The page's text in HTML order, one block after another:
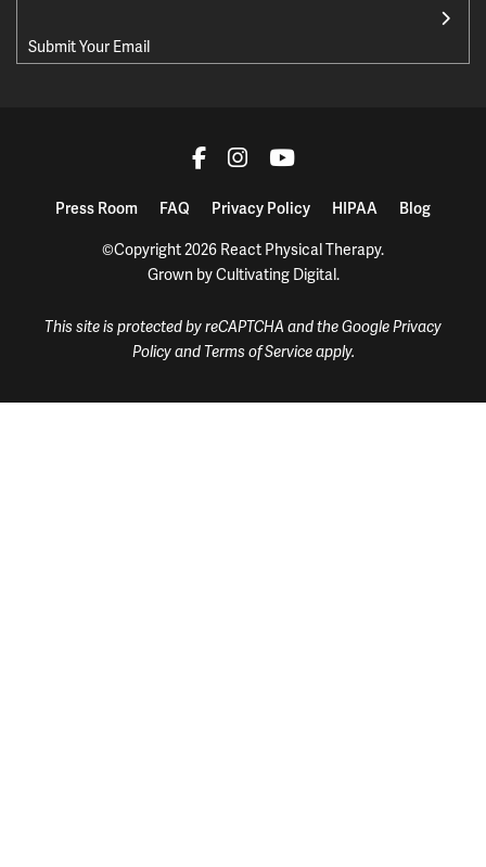
Press Room FAQ Privacy Policy HIPAA Blog
©Copyright 2026 React Physical Therapy.
Grown byCultivating Digital.
This site is protected by reCAPTCHA and the GooglePrivacy
PolicyandTerms of Serviceapply.